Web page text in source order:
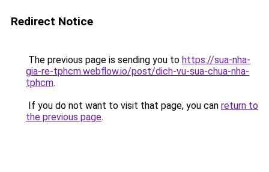
Redirect Notice
The previous page is sending you to https://sua-nha-
gia-re-tphcm.webflow.io/post/dich-vu-sua-chua-nha-
tphcm.
If you do not want to visit that page, you can return to
the previous page.